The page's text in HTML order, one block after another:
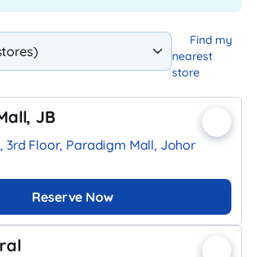
Find my
nearest
store
JB
3rd Floor, Paradigm Mall, Johor
Reserve Now